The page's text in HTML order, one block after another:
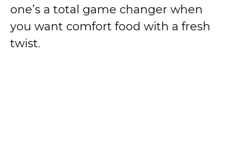
one’s a total game changer when
you want comfort food with a fresh
twist.